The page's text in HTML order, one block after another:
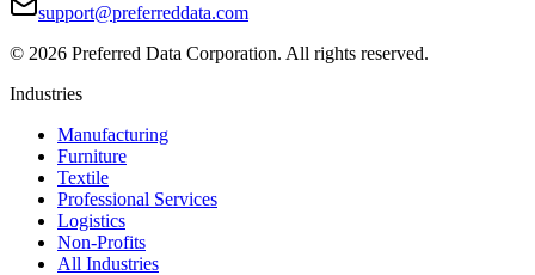
support@preferreddata.com
© 2026 Preferred Data Corporation. All rights reserved.
Industries
Manufacturing
Furniture
Textile
Professional Services
Logistics
Non-Profits
All Industries